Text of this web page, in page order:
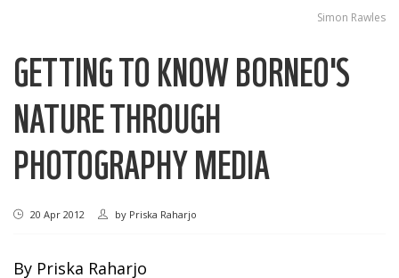
Simon Rawles
GETTING TO KNOW BORNEO'S
NATURE THROUGH
PHOTOGRAPHY MEDIA
20 Apr 2012 by Priska Raharjo
By Priska Raharjo